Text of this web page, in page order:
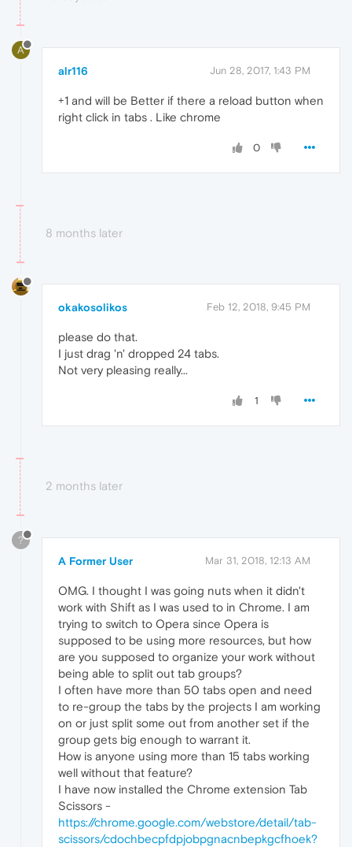
A
alr116 Jun 28, 2017, 1:43 PM
+1 and will be Better if there a reload button when
right click in tabs . Like chrome
0
8 months later
okakosolikos Feb 12, 2018, 9:45 PM
please do that.
I just drag 'n' dropped 24 tabs.
Not very pleasing really...
1
2 months later
?
A Former User Mar 31, 2018, 12:13 AM
OMG. I thought I was going nuts when it didn't
work with Shift as I was used to in Chrome. I am
trying to switch to Opera since Opera is
supposed to be using more resources, but how
are you supposed to organize your work without
being able to split out tab groups?
I often have more than 50 tabs open and need
to re-group the tabs by the projects I am working
on or just split some out from another set if the
group gets big enough to warrant it.
How is anyone using more than 15 tabs working
well without that feature?
I have now installed the Chrome extension Tab
Scissors -
https://chrome.google.com/webstore/detail/tab-
scissors/cdochbecpfdpjobpgnacnbepkgcfhoek?